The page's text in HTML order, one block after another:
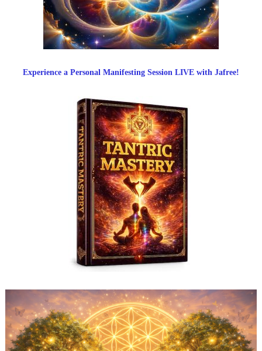
Experience a Personal Manifesting Session LIVE with Jafree!